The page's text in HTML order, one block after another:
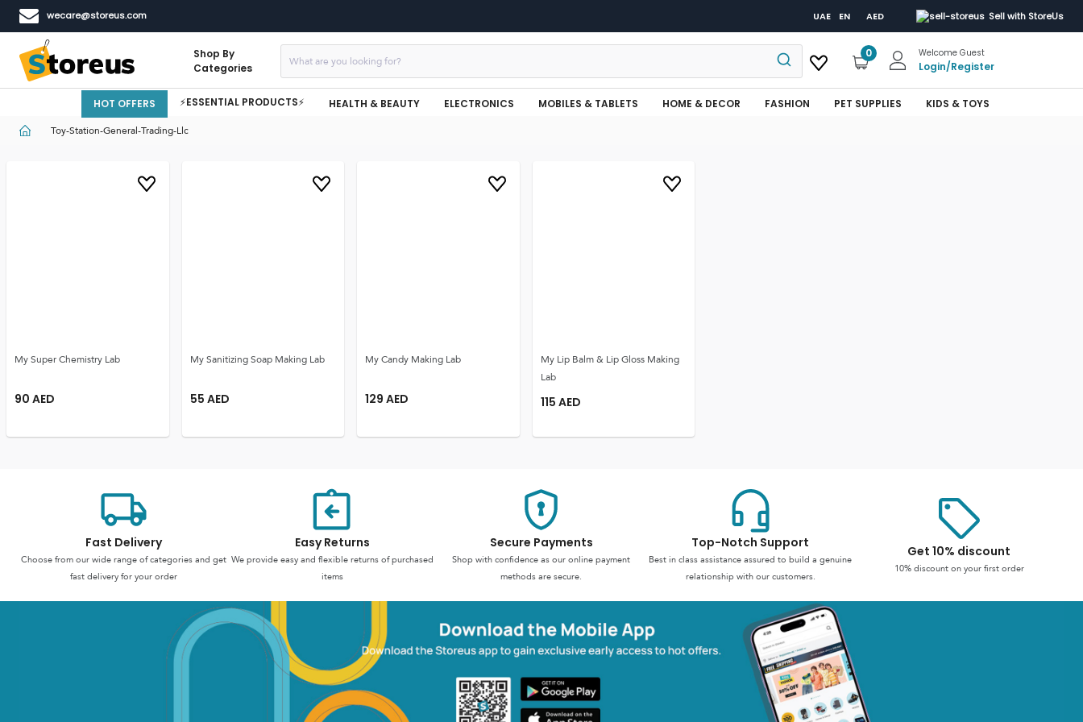
wecare@storeus.com UAE EN AED Sell with StoreUs
Shop By
Categories
0 Welcome Guest
Login/Register
HOT OFFERS ⚡ESSENTIAL PRODUCTS⚡ HEALTH & BEAUTY ELECTRONICS MOBILES & TABLETS HOME & DECOR FASHION PET SUPPLIES KIDS & TOYS
Toy-Station-General-Trading-Llc
My Super Chemistry Lab
90 AED
My Sanitizing Soap Making Lab
55 AED
My Candy Making Lab
129 AED
My Lip Balm & Lip Gloss Making
Lab
115 AED
Fast Delivery
Choose from our wide range of categories and get
fast delivery for your order
Easy Returns
We provide easy and flexible returns of purchased
items
Secure Payments
Shop with confidence as our online payment
methods are secure.
Top-Notch Support
Best in class assistance assured to build a genuine
relationship with our customers.
Get 10% discount
10% discount on your first order